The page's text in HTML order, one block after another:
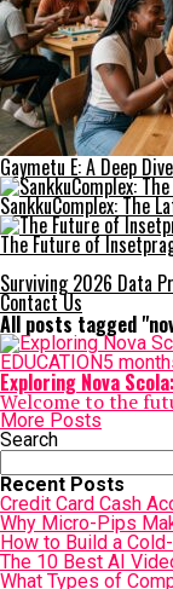
Gaymetu E: A Deep
SankkuComplex: The
The Future of
Surviving 2026 Data
Contact Us
All posts tagged
EDUCATION5
Exploring Nova
Welcome to the
More Posts
Search
Recent Posts
Credit Card Cash
Why Micro-Pips
How to Build a
The 10 Best AI
What Types of